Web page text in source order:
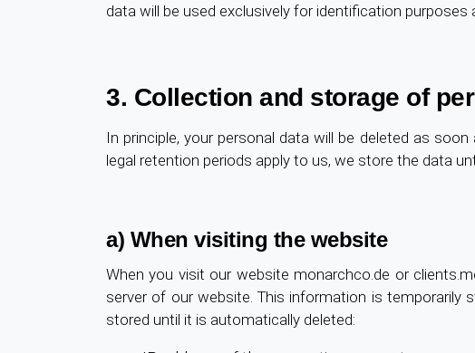
data will be used exclusively for identification
3. Collection and storage of
In principle, your personal data will be deleted as
legal retention periods apply to us, we store the data
a) When visiting the website
When you visit our website monarchco.de or
server of our website. This information is temporarily
stored until it is automatically deleted: